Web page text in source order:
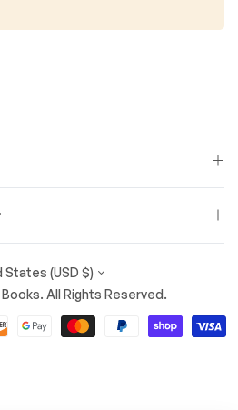
States (USD $)
All Rights Reserved.